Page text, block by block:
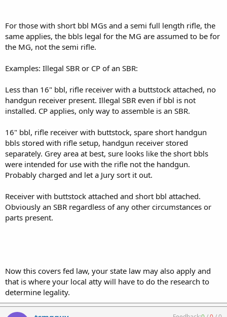
For those with short bbl MGs and a semi full length rifle, the
same applies, the bbls legal for the MG are assumed to be for
the MG, not the semi rifle.
Examples: Illegal SBR or CP of an SBR:
Less than 16" bbl, rifle receiver with a buttstock attached, no
handgun receiver present. Illegal SBR even if bbl is not
installed. CP applies, only way to assemble is an SBR.
16" bbl, rifle receiver with buttstock, spare short handgun
bbls stored with rifle setup, handgun receiver stored
separately. Grey area at best, sure looks like the short bbls
were intended for use with the rifle not the handgun.
Probably charged and let a Jury sort it out.
Receiver with buttstock attached and short bbl attached.
Obviously an SBR regardless of any other circumstances or
parts present.
Now this covers fed law, your state law may also apply and
that is where your local atty will have to do the research to
determine legality.